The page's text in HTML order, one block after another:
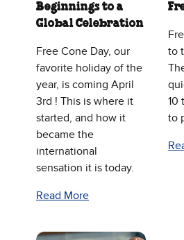
Beginnings to a
Global Celebration
Free Cone Day, our
favorite holiday of the
year, is coming April
3rd ! This is where it
started, and how it
became the
international
sensation it is today.
Read More
to
10
to